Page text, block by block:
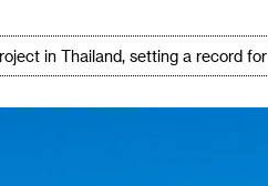
in Thailand, setting a record